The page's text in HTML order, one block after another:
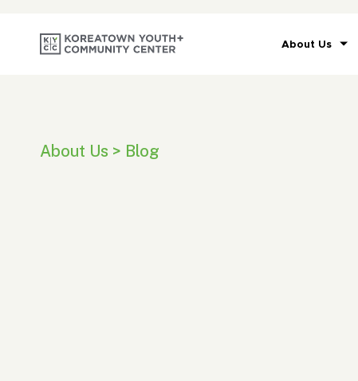
About Us
About Us > Blog